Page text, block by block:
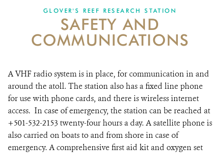
NEWS ROOM
GLOVER'S REEF RESEARCH STATION
SAFETY AND
COMMUNICATIONS
A VHF radio system is in place, for communication in and
around the atoll. The station also has a fixed line phone
for use with phone cards, and there is wireless internet
access. In case of emergency, the station can be reached at
+501-532-2153 twenty-four hours a day. A satellite phone is
also carried on boats to and from shore in case of
emergency. A comprehensive first aid kit and oxygen set